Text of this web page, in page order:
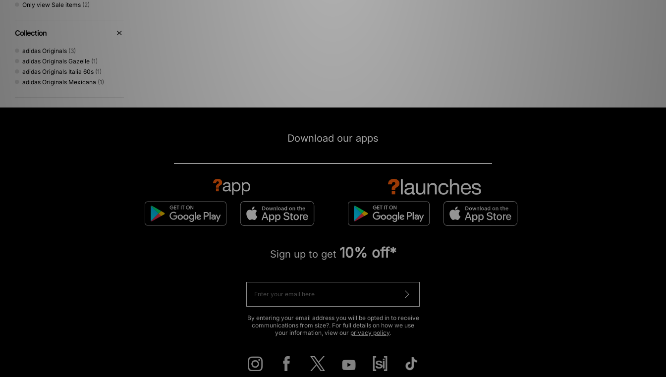
Only view Sale items (2)
Collection
adidas Originals (3)
adidas Originals Gazelle (1)
adidas Originals Italia 60s (1)
adidas Originals Mexicana (1)
Download our apps
Sign up to get 10% off*
By entering your email address you will be opted in to receive
communications from size?. For full details on how we use
your information, view our privacy policy.